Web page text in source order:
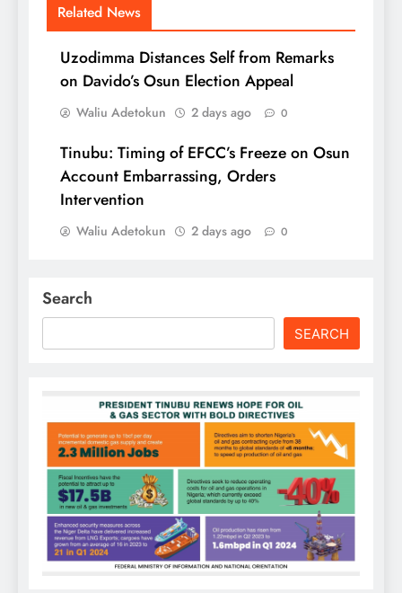
Related News
Uzodimma Distances Self from Remarks
on Davido’s Osun Election Appeal
Waliu Adetokun 2 days ago 0
Tinubu: Timing of EFCC’s Freeze on Osun
Account Embarrassing, Orders
Intervention
Waliu Adetokun 2 days ago 0
Search
SEARCH